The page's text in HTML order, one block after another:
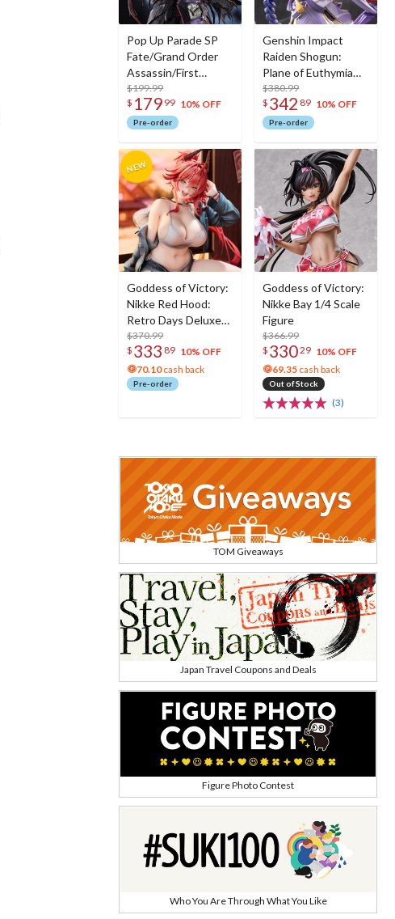
Pop Up Parade SP
Fate/Grand Order
Assassin/First
Hassan
$199.99
$ 179 99 10% OFF
Pre-order
Genshin Impact
Raiden Shogun:
Plane of Euthymia
Ver. 1/7 Scale Figure
w/ Metal
Bookmarker
$380.99
$ 342 89 10% OFF
Pre-order
Goddess of Victory:
Nikke Red Hood:
Retro Days Deluxe
Edition 1/7 Scale
Figure
$370.99
$ 333 89 10% OFF
70.10cash back
Pre-order
Goddess of Victory:
Nikke Bay 1/4 Scale
Figure
$366.99
$ 33029 10% OFF
69.35 cash back
Out of Stock
(3)
TOM Giveaways
Japan Travel Coupons and Deals
Figure Photo Contest
Who You Are Through What You Like